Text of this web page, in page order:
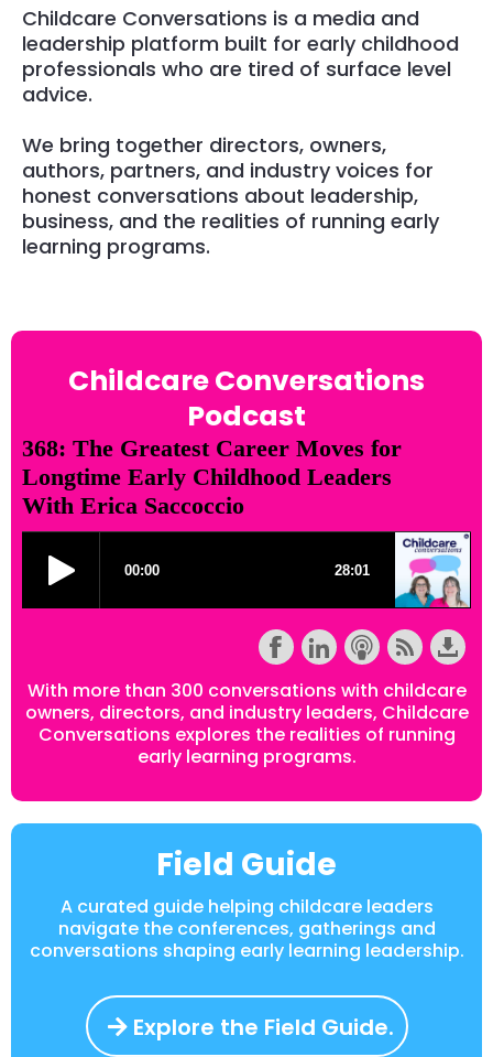
Childcare Conversations is a media and
leadership platform built for early childhood
professionals who are tired of surface level
advice.
We bring together directors, owners,
authors, partners, and industry voices for
honest conversations about leadership,
business, and the realities of running early
learning programs.
Childcare Conversations
Podcast
368: The Greatest Career Moves for
Longtime Early Childhood Leaders
With Erica Saccoccio
With more than 300 conversations with childcare
owners, directors, and industry leaders, Childcare
Conversations explores the realities of running
early learning programs.
Field Guide
A curated guide helping childcare leaders
navigate the conferences, gatherings and
conversations shaping early learning leadership.
Explore the Field Guide.